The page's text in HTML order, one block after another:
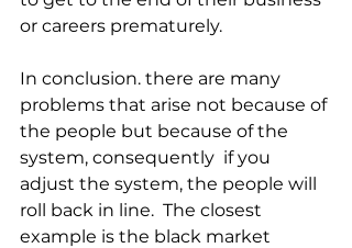
or careers prematurely.
In conclusion. there are many
problems that arise not because of
the people but because of the
system, consequently  if you
adjust the system, the people will
roll back in line.  The closest
example is the black market